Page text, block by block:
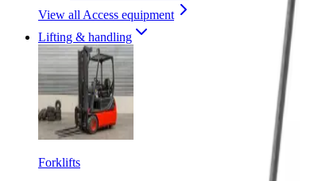
View all Access equipment
Lifting & handling
Forklifts